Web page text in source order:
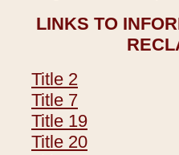
LINKS TO
Title 2
Title 7
Title 19
Title 20